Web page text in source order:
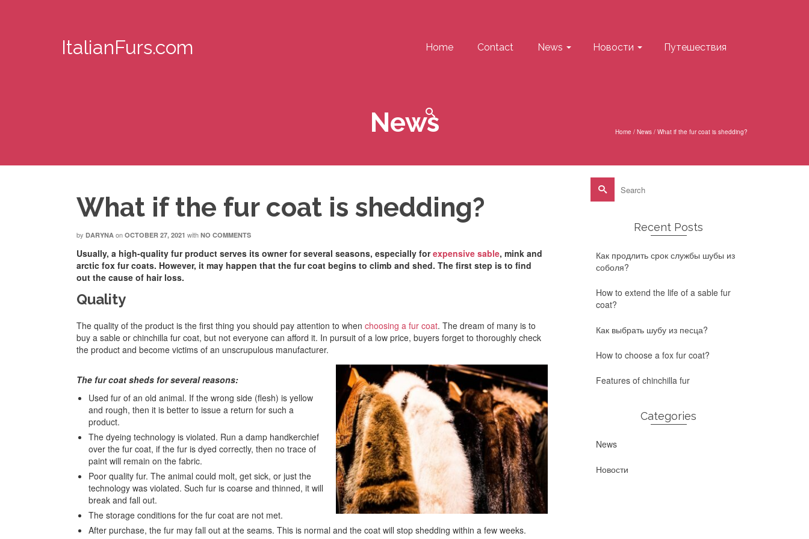
ItalianFurs.com Home Contact News Новости Путешествия
News Home / News / What if the fur coat is shedding?
What if the fur coat is shedding?
by DARYNA on OCTOBER 27, 2021 with NO COMMENTS
Usually, a high-quality fur product serves its owner for several seasons, especially forexpensive sable, mink and
arctic fox fur coats. However, it may happen that the fur coat begins to climb and shed. The first step is to find
out the cause of hair loss.
Quality
The quality of the product is the first thing you should pay attention to when choosing a fur coat. The dream of many is to
buy a sable or chinchilla fur coat, but not everyone can afford it. In pursuit of a low price, buyers forget to thoroughly check
the product and become victims of an unscrupulous manufacturer.
The fur coat sheds for several reasons:
Used fur of an old animal. If the wrong side (flesh) is yellow
and rough, then it is better to issue a return for such a
product.
The dyeing technology is violated. Run a damp handkerchief
over the fur coat, if the fur is dyed correctly, then no trace of
paint will remain on the fabric.
Poor quality fur. The animal could molt, get sick, or just the
technology was violated. Such fur is coarse and thinned, it will
break and fall out.
The storage conditions for the fur coat are not met.
After purchase, the fur may fall out at the seams. This is normal and the coat will stop shedding within a few weeks.
Search
for:
Recent Posts
Как продлить срок службы шубы из
соболя?
How to extend the life of a sable fur
coat?
Как выбрать шубу из песца?
How to choose a fox fur coat?
Features of chinchilla fur
Categories
News
Новости